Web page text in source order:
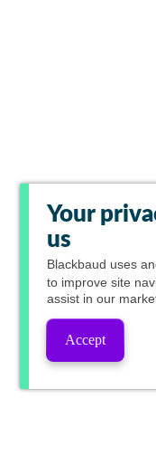
Your
us
Blackbaud uses
to improve site
assist in our
Accept